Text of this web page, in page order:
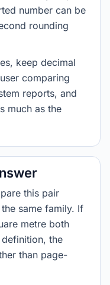
number can be
rounding
keep decimal
comparing
reports, and
much as the
this pair
same family. If
metre both
the
than page-